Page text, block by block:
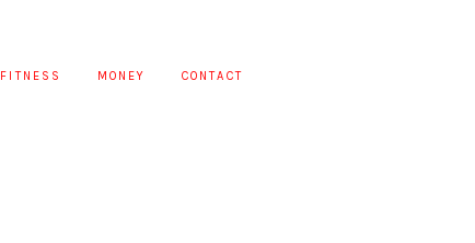
FITNESS MONEY CONTACT